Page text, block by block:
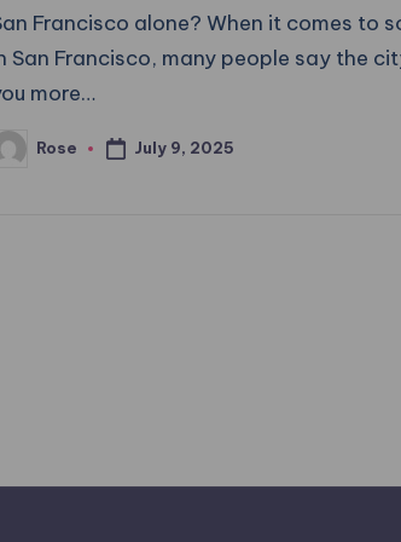
Francisco alone? When it comes to
San Francisco, many people say the
more…
Rose July 9, 2025